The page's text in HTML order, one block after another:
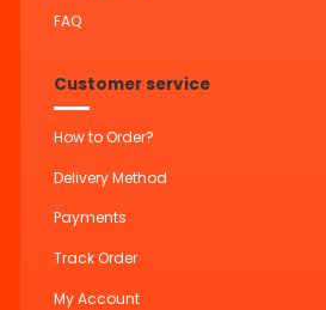
FAQ
Customer service
How to Order?
Delivery Method
Payments
Track Order
My Account